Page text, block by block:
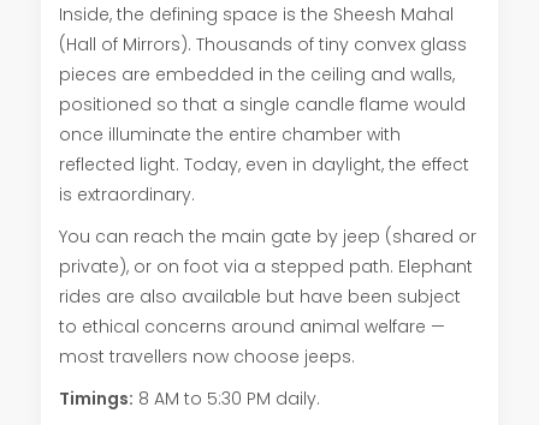
Inside, the defining space is the Sheesh Mahal
(Hall of Mirrors). Thousands of tiny convex glass
pieces are embedded in the ceiling and walls,
positioned so that a single candle flame would
once illuminate the entire chamber with
reflected light. Today, even in daylight, the effect
is extraordinary.
You can reach the main gate by jeep (shared or
private), or on foot via a stepped path. Elephant
rides are also available but have been subject
to ethical concerns around animal welfare —
most travellers now choose jeeps.
Timings: 8 AM to 5:30 PM daily.